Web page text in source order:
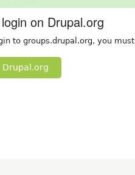
on Drupal.org
to groups.drupal.org, you
Drupal.org